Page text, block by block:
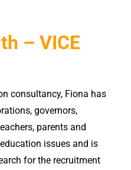
– VICE
consultancy, Fiona has
governors,
parents and
issues and is
for the recruitment